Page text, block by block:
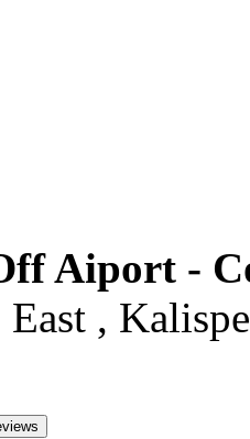
Aiport -
,